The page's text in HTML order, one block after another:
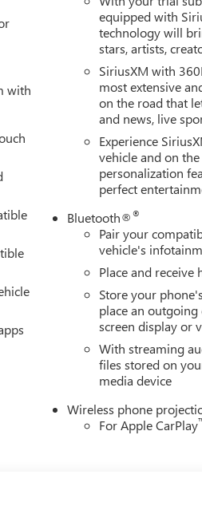
with
equipped with
technology will
stars, artists,
SiriusXM with
most extensive
on the road that
and news, live
Experience
vehicle and on
personalization
perfect
Bluetooth®®
Pair your
vehicle's
Place and receive
Store your
place an
screen display or
With streaming
files stored on
media device
Wireless phone
For Apple CarPlay